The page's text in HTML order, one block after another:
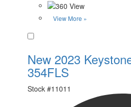
View More »
New 2023
354FLS
Stock #11011